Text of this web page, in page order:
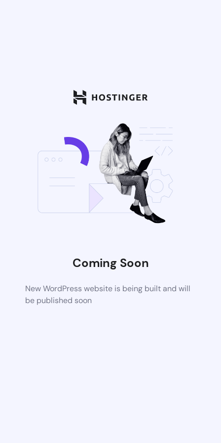
Coming Soon
New WordPress website is being built and will
be published soon